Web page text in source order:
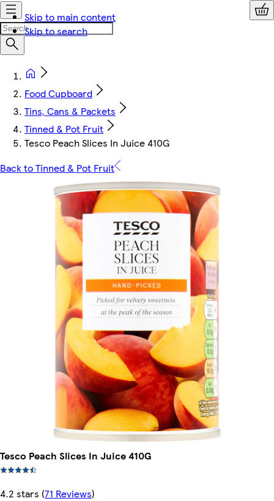
Skip to main content
Skip to search
Food Cupboard
Tins, Cans & Packets
Tinned & Pot Fruit
Tesco Peach Slices In Juice 410G
Back to Tinned & Pot Fruit
Tesco Peach Slices In Juice 410G
4.2 stars (71 Reviews)